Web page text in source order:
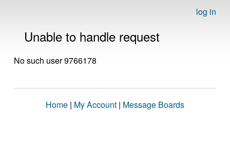
log in
Unable to handle request
No such user 9766178
Home | My Account | Message Boards